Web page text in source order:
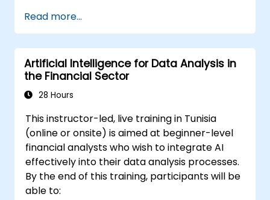
Read more...
Artificial Intelligence for Data Analysis in
the Financial Sector
28 Hours
This instructor-led, live training in Tunisia
(online or onsite) is aimed at beginner-level
financial analysts who wish to integrate AI
effectively into their data analysis processes.
By the end of this training, participants will be
able to: